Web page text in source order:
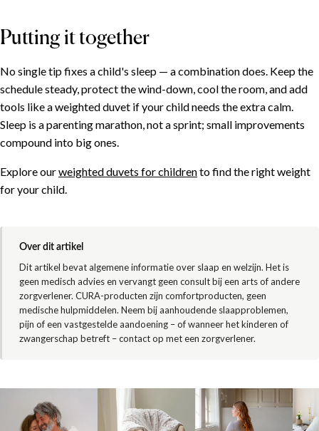
Putting it together
No single tip fixes a child's sleep — a combination does. Keep the
schedule steady, protect the wind-down, cool the room, and add
tools like a weighted duvet if your child needs the extra calm.
Sleep is a parenting marathon, not a sprint; small improvements
compound into big ones.
Explore ourweighted duvets for childrento find the right weight
for your child.
Over dit artikel
Dit artikel bevat algemene informatie over slaap en welzijn. Het is
geen medisch advies en vervangt geen consult bij een arts of andere
zorgverlener. CURA-producten zijn comfortproducten, geen
medische hulpmiddelen. Neem bij aanhoudende slaapproblemen,
pijn of een vastgestelde aandoening – of wanneer het kinderen of
zwangerschap betreft – contact op met een zorgverlener.